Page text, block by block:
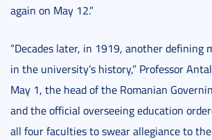
again on May 12.”
“Decades later, in 1919, another defining
in the university’s history,” Professor
May 1, the head of the Romanian
and the official overseeing education
all four faculties to swear allegiance to